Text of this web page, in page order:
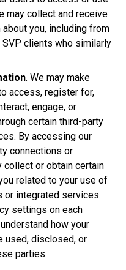
may collect and receive
you, including from
clients who similarly
. We may make
access, register for,
engage, or
certain third-party
By accessing our
connections or
collect or obtain certain
related to your use of
or integrated services.
settings on each
how your
used, disclosed, or
parties.